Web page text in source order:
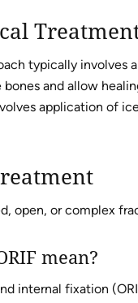
typically involves
and allow
application of
open, or complex
mean?
internal fixation